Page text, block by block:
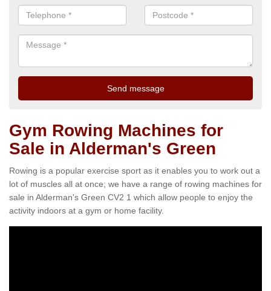
Gym Rowing Machines for
Sale in Alderman's Green
Rowing is a popular exercise sport as it enables you to work out a
lot of muscles all at once; we have a range of rowing machines for
sale in Alderman's Green CV2 1 which allow people to enjoy the
activity indoors at a gym or home facility.